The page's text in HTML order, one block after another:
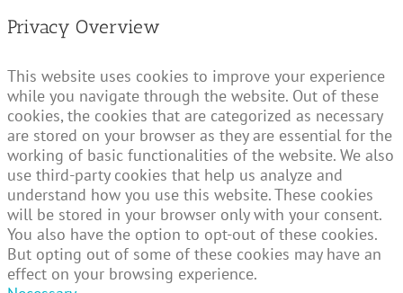
Privacy Overview
This website uses cookies to improve your experience
while you navigate through the website. Out of these
cookies, the cookies that are categorized as necessary
are stored on your browser as they are essential for the
working of basic functionalities of the website. We also
use third-party cookies that help us analyze and
understand how you use this website. These cookies
will be stored in your browser only with your consent.
You also have the option to opt-out of these cookies.
But opting out of some of these cookies may have an
effect on your browsing experience.